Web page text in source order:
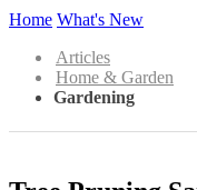
Home What's New
Articles
Home & Garden
Gardening